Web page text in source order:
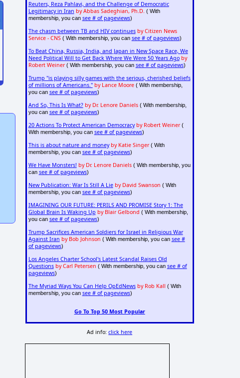
Reuters, Reza Pahlavi, and the Challenge of Democratic
Legitimacy in Iran by Abbas Sadeghian, Ph.D. ( With
membership, you can see # of pageviews)
The chasm between TB and HIV continues by Citizen News
Service - CNS( With membership, you can see # of pageviews)
To Beat China, Russia, India, and Japan in New Space Race, We
Need Political Will to Get Back Where We Were 50 Years Ago by
Robert Weiner( With membership, you can see # of pageviews)
Trump "is playing silly games with the serious, cherished beliefs
of millions of Americans." by Lance Moore( With membership,
you can see # of pageviews)
And So, This Is What? by Dr. Lenore Daniels( With membership,
you can see # of pageviews)
20 Actions To Protect American Democracy by Robert Weiner(
With membership, you can see # of pageviews)
This is about nature and money by Katie Singer( With
membership, you can see # of pageviews)
We Have Monsters! by Dr. Lenore Daniels( With membership, you
can see # of pageviews)
New Publication: War Is Still A Lie by David Swanson ( With
membership, you can see # of pageviews)
IMAGINING OUR FUTURE: PERILS AND PROMISE Story 1: The
Global Brain Is Waking Up by Blair Gelbond ( With membership,
you can see # of pageviews)
Trump Sacrifices American Soldiers for Israel in Religious War
Against Iran by Bob Johnson ( With membership, you can see #
of pageviews)
Los Angeles Charter School's Latest Scandal Raises Old
Questions by Carl Petersen ( With membership, you can see # of
pageviews)
The Myriad Ways You Can Help OpEdNews by Rob Kall ( With
membership, you can see # of pageviews)
Go To Top 50 Most Popular
Ad info:click here